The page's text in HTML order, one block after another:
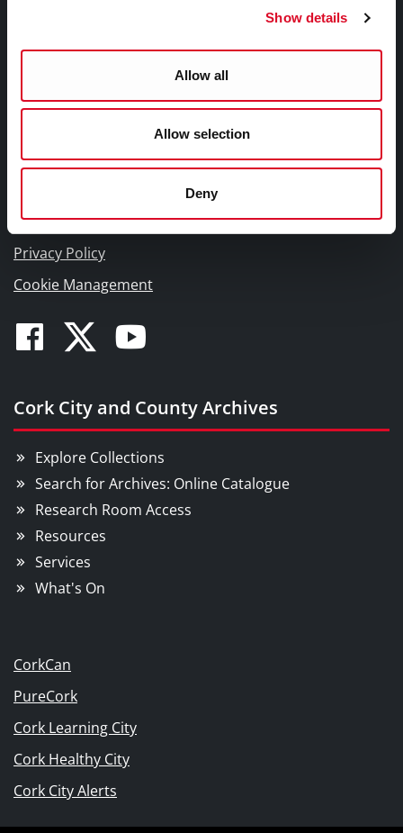
Show details
Allow all
Allow selection
Deny
Tel: 00353 (0)21 4505876
Email:archivist@corkcity.ie
Privacy Policy
Cookie Management
Facebook
TwitterYoutube
Cork City and County Archives
Explore Collections
Search for Archives: Online Catalogue
Research Room Access
Resources
Services
What's On
CorkCan
PureCork
Cork Learning City
Cork Healthy City
Cork City Alerts